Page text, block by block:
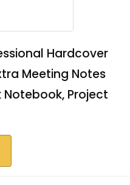
Hardcover
Meeting Notes
Notebook, Project